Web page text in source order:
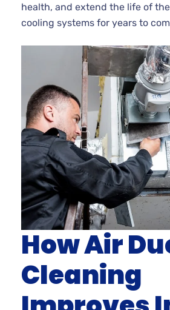
health, and extend the life of
cooling systems for years to
How Air
Cleaning